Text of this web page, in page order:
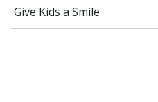
Give Kids a Smile